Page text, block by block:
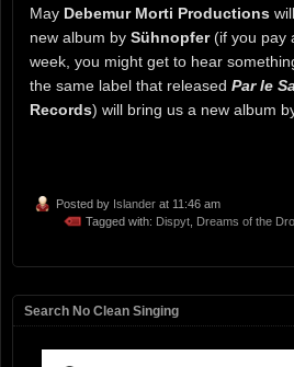
May Debemur Morti Productions
new album by Sühnopfer(if you pay
week, you might get to hear
the same label that released Par le
Records) will bring us a new album
Posted by Islander at 11:46 am
Tagged with: Dispyt Dreams of the
Search No Clean Singing